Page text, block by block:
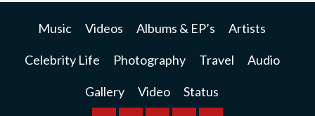
Music Videos Albums & EP’s Artists
Celebrity Life Photography Travel Audio
Gallery Video Status